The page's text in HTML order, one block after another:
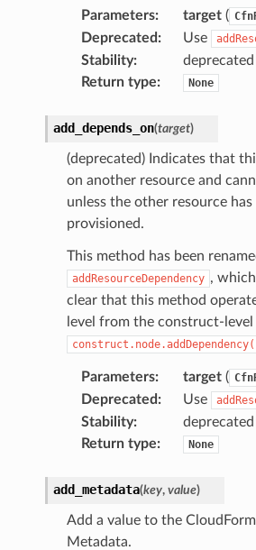
Parameters: target(
Deprecated : Use
Stability:
deprecated
Return type: None
add_depends_on(target)
(deprecated) Indicates that
on another resource and
unless the other resource
provisioned.
This method has been
addResourceDependency ,
clear that this method
level from the construct-level
Parameters: target(
Deprecated : Use
Stability:
deprecated
Return type: None
add_metadata(key, value)
Add a value to the
Metadata.